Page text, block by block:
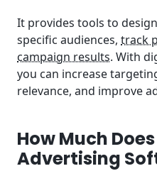
It provides tools to
specific audiences, track
campaign results. With
you can increase
relevance, and improve
How Much
Advertising